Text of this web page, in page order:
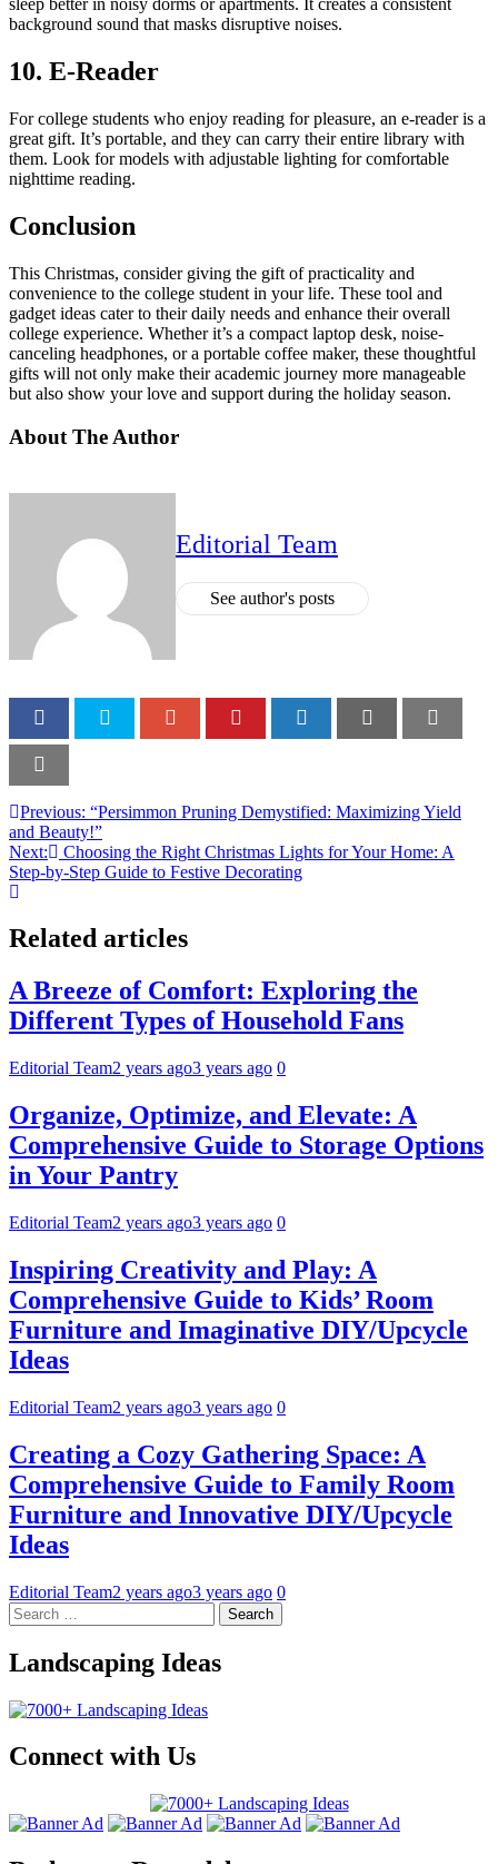
sleep better in noisy dorms or apartments. It creates a consistent
background sound that masks disruptive noises.
10. E-Reader
For college students who enjoy reading for pleasure, an e-reader is a
great gift. It’s portable, and they can carry their entire library with
them. Look for models with adjustable lighting for comfortable
nighttime reading.
Conclusion
This Christmas, consider giving the gift of practicality and
convenience to the college student in your life. These tool and
gadget ideas cater to their daily needs and enhance their overall
college experience. Whether it’s a compact laptop desk, noise-
canceling headphones, or a portable coffee maker, these thoughtful
gifts will not only make their academic journey more manageable
but also show your love and support during the holiday season.
About The Author
Editorial Team
See author's posts
Previous: “Persimmon Pruning Demystified: Maximizing Yield
and Beauty!”
Next:
Choosing the Right Christmas Lights for Your Home: A
Step-by-Step Guide to Festive Decorating
Related articles
A Breeze of Comfort: Exploring the
Different Types of Household Fans
Editorial Team2 years ago3 years ago 0
Organize, Optimize, and Elevate: A
Comprehensive Guide to Storage Options
in Your Pantry
Editorial Team2 years ago3 years ago 0
Inspiring Creativity and Play: A
Comprehensive Guide to Kids’ Room
Furniture and Imaginative DIY/Upcycle
Ideas
Editorial Team2 years ago3 years ago 0
Creating a Cozy Gathering Space: A
Comprehensive Guide to Family Room
Furniture and Innovative DIY/Upcycle
Ideas
Editorial Team2 years ago3 years ago 0
Landscaping Ideas
Connect with Us